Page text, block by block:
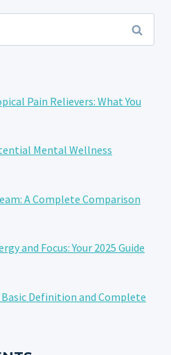
Pain Relievers: What You
Mental Wellness
A Complete Comparison
and Focus: Your 2025 Guide
Definition and Complete